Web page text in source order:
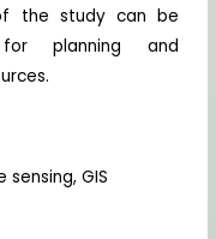
the study can be
planning and
GIS